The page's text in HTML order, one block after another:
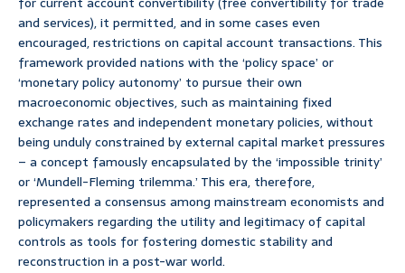
and services), it permitted, and in some cases even
encouraged, restrictions on capital account transactions. This
framework provided nations with the ‘policy space’ or
‘monetary policy autonomy’ to pursue their own
macroeconomic objectives, such as maintaining fixed
exchange rates and independent monetary policies, without
being unduly constrained by external capital market pressures
– a concept famously encapsulated by the ‘impossible trinity’
or ‘Mundell-Fleming trilemma.’ This era, therefore,
represented a consensus among mainstream economists and
policymakers regarding the utility and legitimacy of capital
controls as tools for fostering domestic stability and
reconstruction in a post-war world.